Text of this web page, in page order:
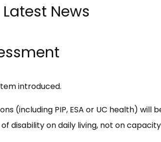
News
introduced.
PIP, ESA or UC health) will
disability on daily living, not on